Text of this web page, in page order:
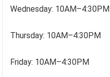
Wednesday: 10AM–4:30PM
Thursday: 10AM–4:30PM
Friday: 10AM–4:30PM